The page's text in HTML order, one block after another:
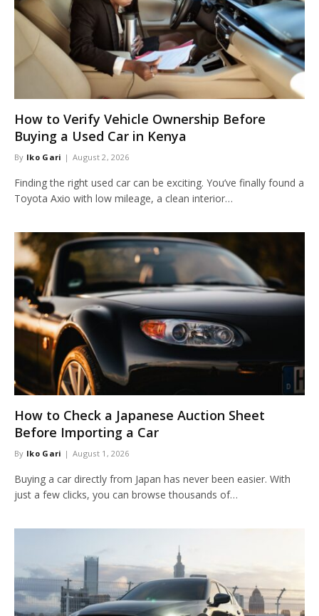
How to Verify Vehicle Ownership Before
Buying a Used Car in Kenya
By Iko Gari August 2, 2026
Finding the right used car can be exciting. You’ve finally found a
Toyota Axio with low mileage, a clean interior…
How to Check a Japanese Auction Sheet
Before Importing a Car
By Iko Gari August 1, 2026
Buying a car directly from Japan has never been easier. With
just a few clicks, you can browse thousands of…